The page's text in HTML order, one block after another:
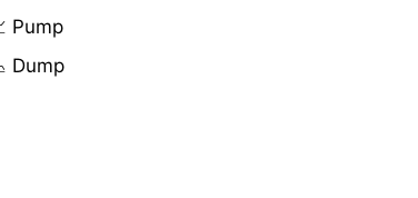
Pump
Dump